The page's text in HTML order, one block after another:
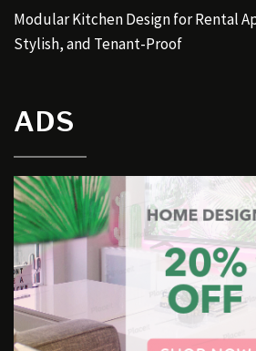
Modular Kitchen Design for Rental
Stylish, and Tenant-Proof
ADS